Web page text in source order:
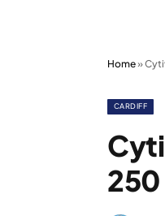
Home»
CARDIFF